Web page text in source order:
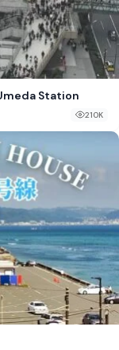
Station
210K